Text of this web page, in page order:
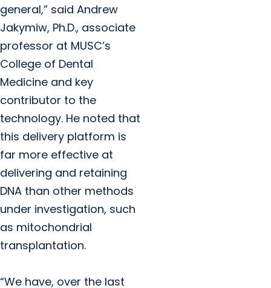
general,” said Andrew
Jakymiw, Ph.D., associate
professor at MUSC’s
College of Dental
Medicine and key
contributor to the
technology. He noted that
this delivery platform is
far more effective at
delivering and retaining
DNA than other methods
under investigation, such
as mitochondrial
transplantation.
“We have, over the last